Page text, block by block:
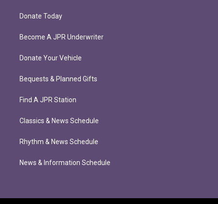
Donate Today
Become A JPR Underwriter
Donate Your Vehicle
Bequests & Planned Gifts
Find A JPR Station
Classics & News Schedule
Rhythm & News Schedule
News & Information Schedule